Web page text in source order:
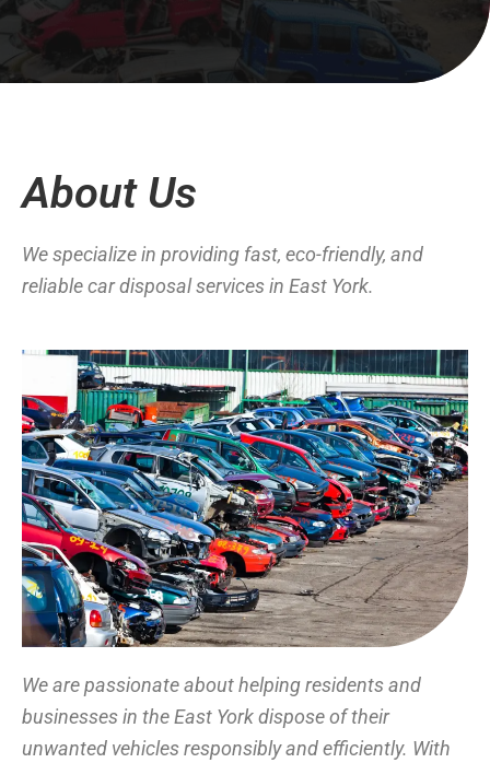
About Us
We specialize in providing fast, eco-friendly, and
reliable car disposal services in East York.
We are passionate about helping residents and
businesses in the East York dispose of their
unwanted vehicles responsibly and efficiently. With